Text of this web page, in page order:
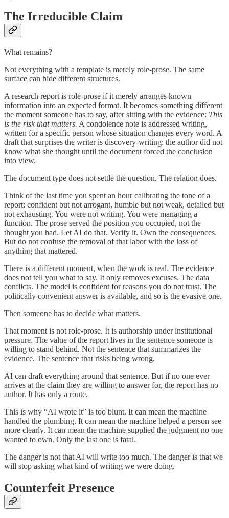
The Irreducible Claim
What remains?
Not everything with a template is merely role-prose. The same
surface can hide different structures.
A research report is role-prose if it merely arranges known
information into an expected format. It becomes something different
the moment someone has to say, after sitting with the evidence: This
is the risk that matters. A condolence note is addressed writing,
written for a specific person whose situation changes every word. A
draft that surprises the writer is discovery-writing: the author did not
know what she thought until the document forced the conclusion
into view.
The document type does not settle the question. The relation does.
Think of the last time you spent an hour calibrating the tone of a
report: confident but not arrogant, humble but not weak, detailed but
not exhausting. You were not writing. You were managing a
function. The prose served the position you occupied, not the
thought you had. Let AI do that. Verify it. Own the consequences.
But do not confuse the removal of that labor with the loss of
anything that mattered.
There is a different moment, when the work is real. The evidence
does not tell you what to say. It only removes excuses. The data
conflicts. The model is confident for reasons you do not trust. The
politically convenient answer is available, and so is the evasive one.
Then someone has to decide what matters.
That moment is not role-prose. It is authorship under institutional
pressure. The value of the report lives in the sentence someone is
willing to stand behind. Not the sentence that summarizes the
evidence. The sentence that risks being wrong.
AI can draft everything around that sentence. But if no one ever
arrives at the claim they are willing to answer for, the report has no
author. It has only a route.
This is why “AI wrote it” is too blunt. It can mean the machine
handled the plumbing. It can mean the machine helped a person see
more clearly. It can mean the machine supplied the judgment no one
wanted to own. Only the last one is fatal.
The danger is not that AI will write too much. The danger is that we
will stop asking what kind of writing we were doing.
Counterfeit Presence